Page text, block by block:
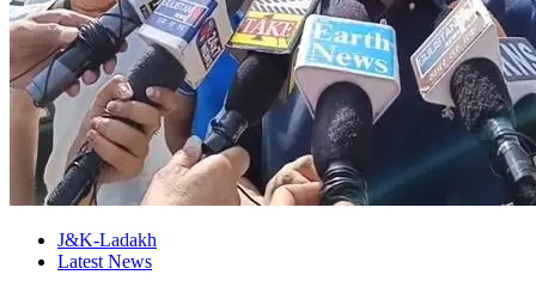
J&K-Ladakh
Latest News